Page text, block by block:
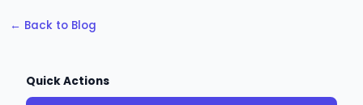
← Back to Blog
Quick Actions